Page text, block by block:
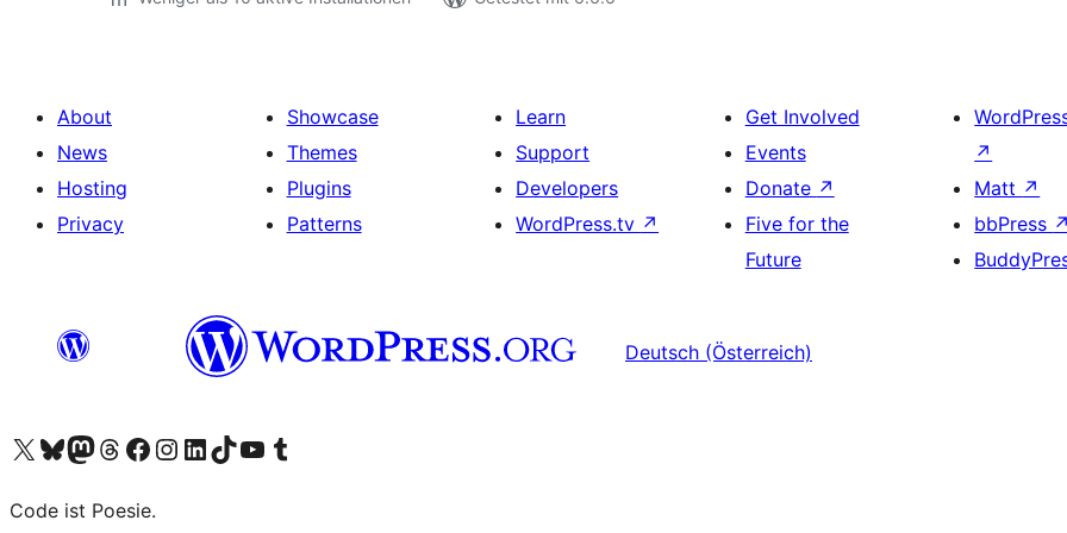
About
News
Hosting
Privacy
Showcase
Themes
Plugins
Patterns
Learn
Support
Developers
WordPress.tv ↗
Get Involved
Events
Donate ↗
Five for the
Future
↗
Matt ↗
bbPress ↗
Deutsch (Österreich)
Visit our X (formerly Twitter) account
Visit our Bluesky account
Visit our Mastodon account
Visit our Threads account
Visit our Facebook page
Visit our Instagram account
Visit our LinkedIn account
Visit our TikTok account
Visit our YouTube channel
Visit our Tumblr account
Code ist Poesie.